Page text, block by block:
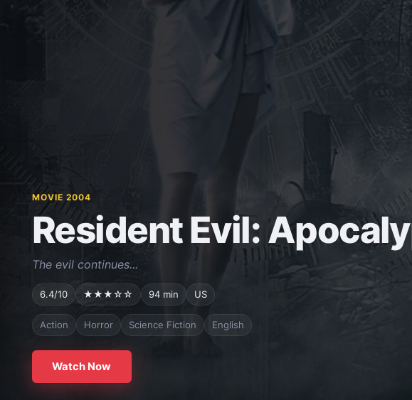
MOVIE 2004
Resident Evil:
The evil continues...
6.4/10 ★★★☆☆ 94 min US
Action Horror Science Fiction English
Watch Now